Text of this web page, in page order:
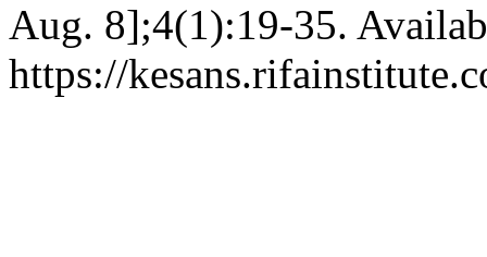
Aug. 8];4(1):19-35.
https://